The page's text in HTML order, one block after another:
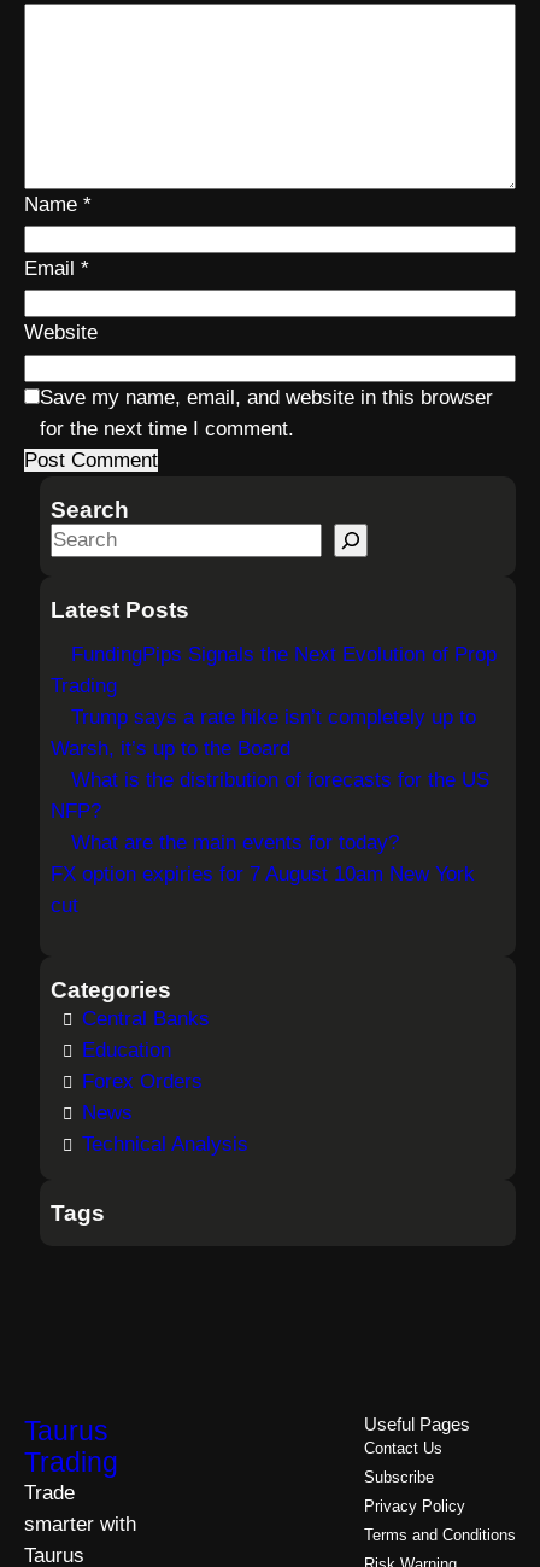
Name *
Email *
Website
Save my name, email, and website in this browser
for the next time I comment.
Search
S
a
h
Latest Posts
FundingPips Signals the Next Evolution of Prop
Trading
Trump says a rate hike isn’t completely up to
Warsh, it’s up to the Board
What is the distribution of forecasts for the US
NFP?
What are the main events for today?
FX option expiries for 7 August 10am New York
cut
Categories
Central Banks
Education
Forex Orders
News
Technical Analysis
Tags
Taurus
Trading
Trade
smarter with
Taurus
Useful Pages
Contact Us
Subscribe
Privacy Policy
Terms and Conditions